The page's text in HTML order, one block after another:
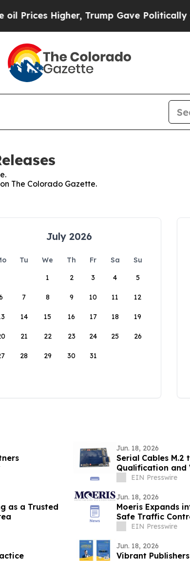
Higher, Trump Gave Politically
The Colorado Gazette.
July 2026
Tu We Th Fr Sa
Su
1
2 3 4 5
7 8 9 10 11 12
14 15 16 17 18 19
21 22 23 24 25 26
28 29 30 31
Jun. 18, 2026
Serial Cables M.2
Qualification and
EIN Presswire
as a Trusted
Jun. 18, 2026
Moeris Expands
Safe Traffic
EIN Presswire
Jun. 18, 2026
Vibrant